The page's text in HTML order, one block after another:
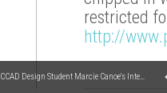
CCAD Design Student Marcie Canoe's Internship Goodbye - Studio 614, Fall Semester 2016
restricted
http://